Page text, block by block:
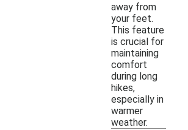
away from
your feet.
This feature
is crucial for
maintaining
comfort
during long
hikes,
especially in
warmer
weather.